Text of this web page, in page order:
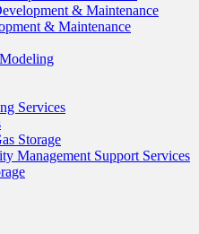
& Maintenance
& Maintenance
Services
Storage
Management Support Services